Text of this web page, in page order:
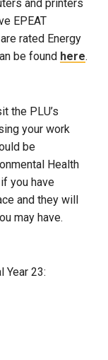
and printers
EPEAT
rated Energy
be found here.
the PLU’s
your work
be
Health
if you have
and they will
may have.
Year 23: